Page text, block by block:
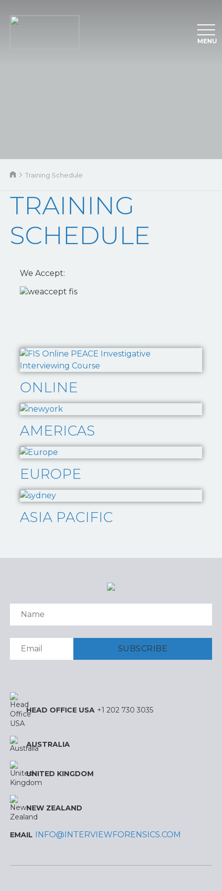
MENU
Training Schedule
TRAINING
SCHEDULE
We Accept:
ONLINE
AMERICAS
EUROPE
ASIA PACIFIC
HEAD OFFICE USA +1 202 730 3035
AUSTRALIA
UNITED KINGDOM
NEW ZEALAND
EMAIL INFO@INTERVIEWFORENSICS.COM